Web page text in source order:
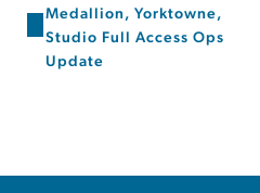
Medallion, Yorktowne,
Studio Full Access Ops
Update